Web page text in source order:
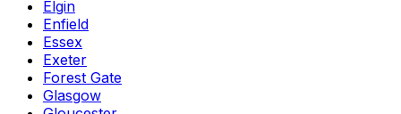
Elgin
Enfield
Essex
Exeter
Forest Gate
Glasgow